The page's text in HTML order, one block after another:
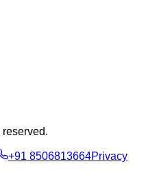
+91 8506813664Privacy